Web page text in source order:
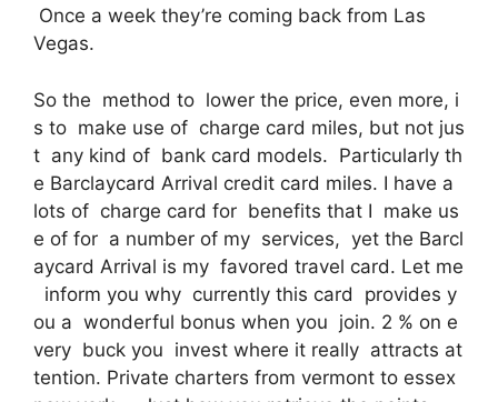
Once a week they’re coming back from Las
Vegas.
So the method to lower the price, even more, i
s to make use of charge card miles, but not jus
t any kind of bank card models. Particularly th
e Barclaycard Arrival credit card miles. I have a
lots of charge card for benefits that I make us
e of for a number of my services, yet the Barcl
aycard Arrival is my favored travel card. Let me
inform you why currently this card provides y
ou a wonderful bonus when you join. 2 % on e
very buck you invest where it really attracts at
tention. Private charters from vermont to essex